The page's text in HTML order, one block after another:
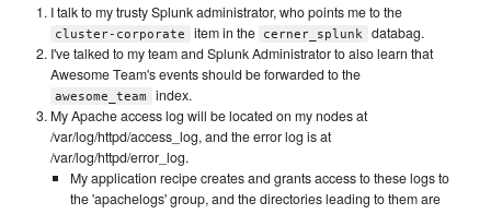
I talk to my trusty Splunk administrator, who points me to the
cluster-corporate item in the cerner_splunk
databag.
I've talked to my team and Splunk Administrator to also learn that
Awesome Team's events should be forwarded to the
awesome_team
index.
My Apache access log will be located on my nodes at
/var/log/httpd/access_log, and the error log is at
/var/log/httpd/error_log.
My application recipe creates and grants access to these logs to
the 'apachelogs' group, and the directories leading to them are